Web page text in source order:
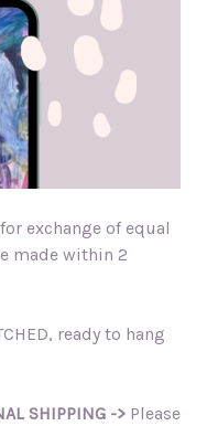
exchange of equal
made within 2
ready to hang
SHIPPING -> Please